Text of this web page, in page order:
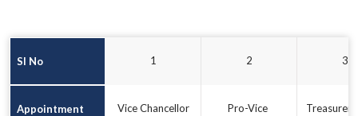
Sl No
Appointment
1
Vice Chancellor
2
Pro-Vice
3
Treasurer,